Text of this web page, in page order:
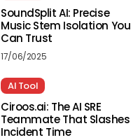
SoundSplit AI: Precise
Music Stem Isolation You
Can Trust
17/06/2025
AI Tool
Ciroos.ai: The AI SRE
Teammate That Slashes
Incident Time